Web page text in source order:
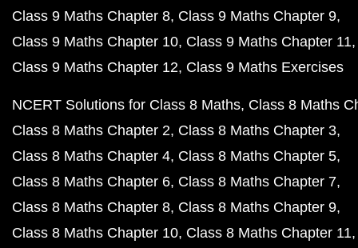
Class 9 Maths Chapter 8 Class 9 Maths Chapter 9
Class 9 Maths Chapter 10 Class 9 Maths Chapter 11
Class 9 Maths Chapter 12 Class 9 Maths Exercises
NCERT Solutions for Class 8 Maths Class 8 Maths
Class 8 Maths Chapter 2 Class 8 Maths Chapter 3
Class 8 Maths Chapter 4 Class 8 Maths Chapter 5
Class 8 Maths Chapter 6 Class 8 Maths Chapter 7
Class 8 Maths Chapter 8 Class 8 Maths Chapter 9
Class 8 Maths Chapter 10 Class 8 Maths Chapter 11